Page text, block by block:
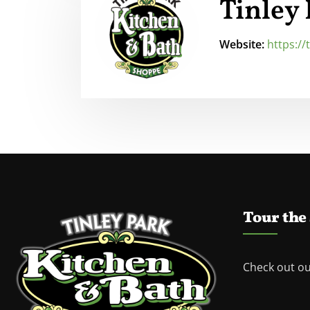
Tinley
Website: https://
Tour the
Check out